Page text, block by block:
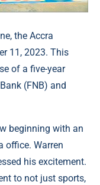
the Accra
11, 2023. This
of a five-year
(FNB) and
beginning with an
office. Warren
his excitement.
to not just sports,